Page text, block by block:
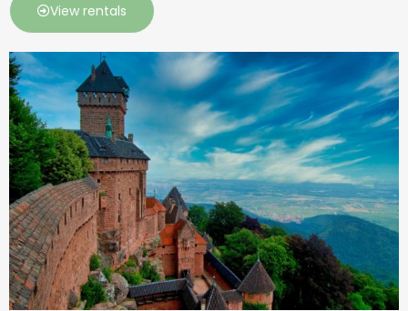
View rentals